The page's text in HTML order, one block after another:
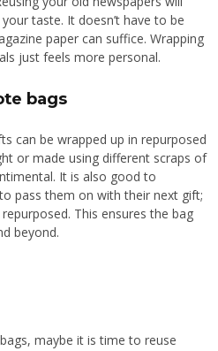
taste. It doesn’t have to be
paper can suffice. Wrapping
just feels more personal.
bags
can be wrapped up in repurposed
or made using different scraps of
It is also good to
pass them on with their next gift;
This ensures the bag
beyond.
maybe it is time to reuse